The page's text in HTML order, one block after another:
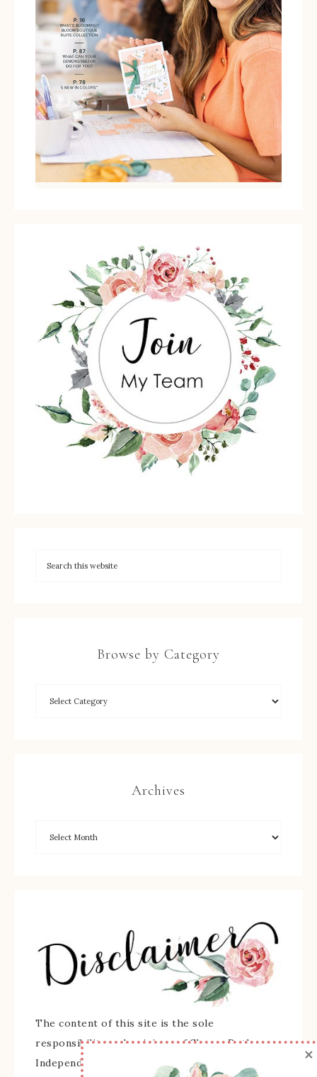
Browse by Category
Archives
The content of this site is the sole
responsibility and opinions of Sherry Roth as an
Independent Stampin' Up! Demonstrator and
×